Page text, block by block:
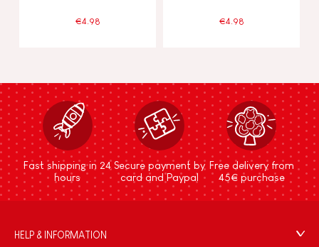
€4.98 €4.98
Fast shipping in 24
hours
Secure payment by
card and Paypal
Free delivery from
45€ purchase
HELP & INFORMATION